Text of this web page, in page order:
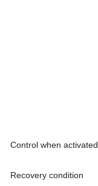
Control when activated
Recovery condition